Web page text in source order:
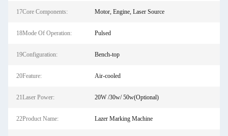
17Core Components: Motor, Engine, Laser Source
18Mode Of Operation: Pulsed
19Configuration: Bench-top
20Feature: Air-cooled
21Laser Power: 20W /30w/ 50w(Optional)
22Product Name: Lazer Marking Machine